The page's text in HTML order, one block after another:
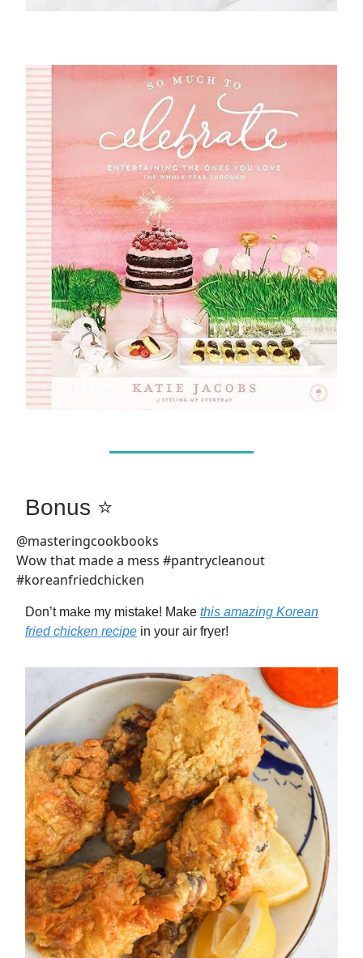
Bonus ⭐
@masteringcookbooks
Wow that made a mess #pantrycleanout
#koreanfriedchicken
Don’t make my mistake! Make this amazing Korean
fried chicken recipe in your air fryer!